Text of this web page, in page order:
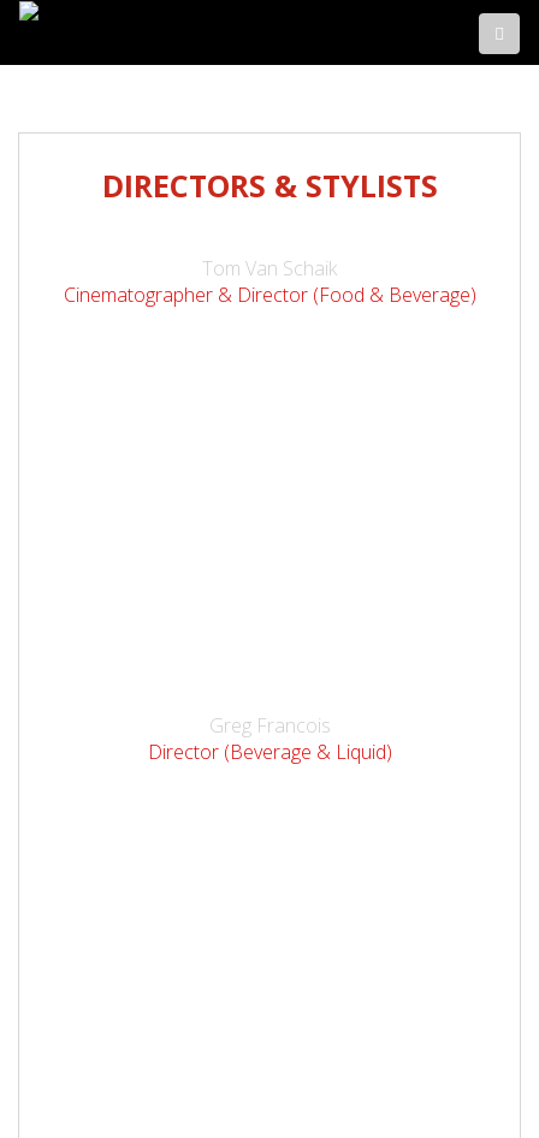
DIRECTORS & STYLISTS
Tom Van Schaik
Cinematographer & Director (Food & Beverage)
Greg Francois
Director (Beverage & Liquid)